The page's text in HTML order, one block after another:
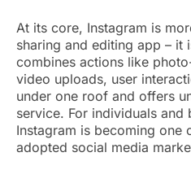
At its core, Instagram is
sharing and editing app – it
combines actions like
video uploads, user
under one roof and offers
service. For individuals and
Instagram is becoming one
adopted social media